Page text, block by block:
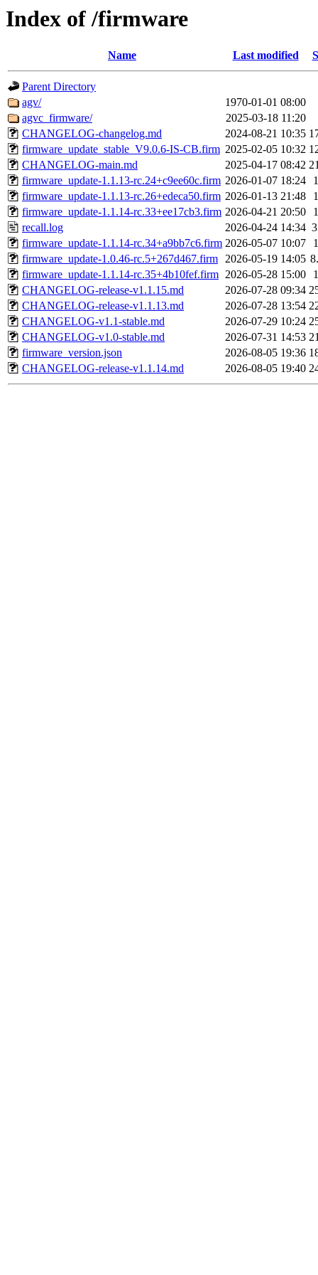
Index of /firmware
Name Last modified
Parent Directory
agv/
1970-01-01 08:00
agvc_firmware/
2025-03-18 11:20
CHANGELOG-changelog.md
2024-08-21 10:35
firmware_update_stable_V9.0.6-IS-CB.firm 2025-02-05 10:32
CHANGELOG-main.md
2025-04-17 08:42
firmware_update-1.1.13-rc.24+c9ee60c.firm 2026-01-07 18:24
firmware_update-1.1.13-rc.26+edeca50.firm 2026-01-13 21:48
firmware_update-1.1.14-rc.33+ee17cb3.firm 2026-04-21 20:50
recall.log
2026-04-24 14:34
firmware_update-1.1.14-rc.34+a9bb7c6.firm 2026-05-07 10:07
firmware_update-1.0.46-rc.5+267d467.firm 2026-05-19 14:05
firmware_update-1.1.14-rc.35+4b10fef.firm 2026-05-28 15:00
CHANGELOG-release-v1.1.15.md
2026-07-28 09:34
CHANGELOG-release-v1.1.13.md
2026-07-28 13:54
CHANGELOG-v1.1-stable.md
2026-07-29 10:24
CHANGELOG-v1.0-stable.md
2026-07-31 14:53
firmware_version.json
2026-08-05 19:36
CHANGELOG-release-v1.1.14.md
2026-08-05 19:40